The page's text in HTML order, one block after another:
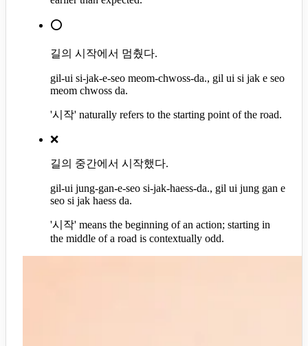
⭕
길의 시작에서 멈췄다.
gil-ui si-jak-e-seo meom-chwoss-da., gil ui si jak e seo
meom chwoss da.
'시작' naturally refers to the starting point of the road.
❌
길의 중간에서 시작했다.
gil-ui jung-gan-e-seo si-jak-haess-da., gil ui jung gan e
seo si jak haess da.
'시작' means the beginning of an action; starting in
the middle of a road is contextually odd.